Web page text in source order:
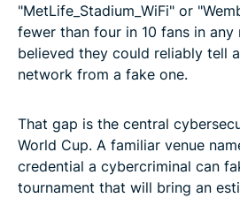
"MetLife_Stadium_WiFi" or
fewer than four in 10 fans in
believed they could reliably tell
network from a fake one.
That gap is the central
World Cup. A familiar venue
credential a cybercriminal can
tournament that will bring an